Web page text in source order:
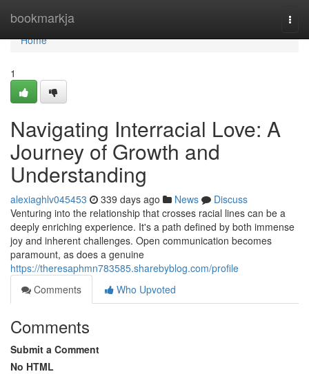
bookmarkja
Home
Home
1
Navigating Interracial Love: A
Journey of Growth and
Understanding
alexiaghlv045453 339 days ago News
Discuss
Venturing into the relationship that crosses racial lines can be a
deeply enriching experience. It's a path defined by both immense
joy and inherent challenges. Open communication becomes
paramount, as does a genuine
https://theresaphmn783585.sharebyblog.com/profile
Comments
Who Upvoted
Comments
Submit a Comment
No HTML